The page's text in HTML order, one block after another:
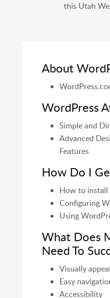
this Utah
About
WordPress
Simple and
Advanced
Features
How Do I
How to install
Configuring
Using
What Does
Need To
Visually
Easy
Accessibility